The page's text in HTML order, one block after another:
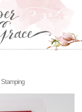
Stamping